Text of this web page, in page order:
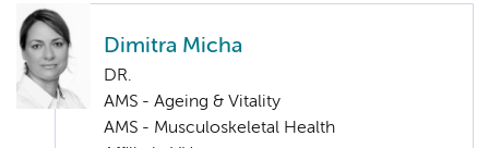
Dimitra Micha
DR.
AMS - Ageing & Vitality
AMS - Musculoskeletal Health